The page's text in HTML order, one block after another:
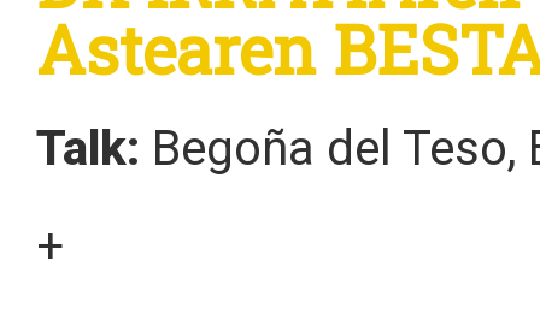
Astearen
Talk: Begoña del
+